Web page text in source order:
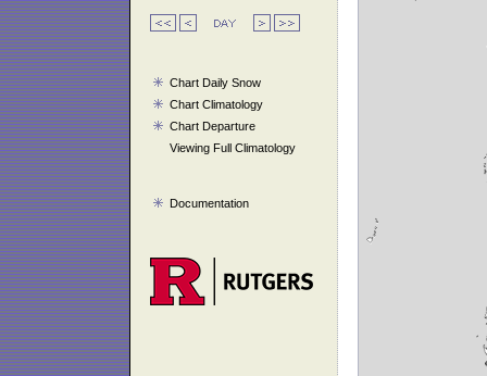
Chart Daily Snow
Chart Climatology
Chart Departure
Viewing Full Climatology
Documentation